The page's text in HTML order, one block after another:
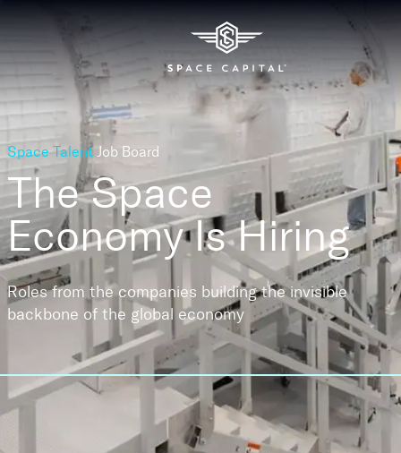
Space Talent Job Board
The Space
EconomyIs Hiring
Roles from the companies building the invisible
backbone of the global economy